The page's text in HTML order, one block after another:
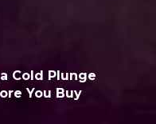
Cold Plunge
You Buy